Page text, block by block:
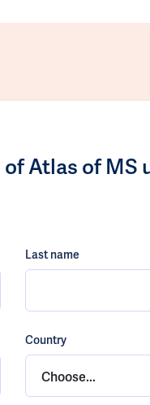
Atlas of MS
Last name
Country
Choose...